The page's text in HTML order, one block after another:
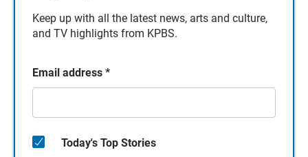
Keep up with all the latest news, arts and culture,
and TV highlights from KPBS.
Email address *
Today's Top Stories